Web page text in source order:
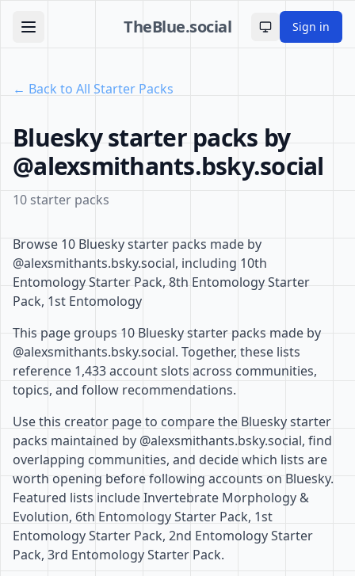
TheBlue.social Toggle theme
Sign in
← Back to All Starter Packs
Bluesky starter packs by
@alexsmithants.bsky.social
10 starter packs
Browse 10 Bluesky starter packs made by
@alexsmithants.bsky.social, including 10th
Entomology Starter Pack, 8th Entomology Starter
Pack, 1st Entomology
This page groups 10 Bluesky starter packs made by
@alexsmithants.bsky.social. Together, these lists
reference 1,433 account slots across communities,
topics, and follow recommendations.
Use this creator page to compare the Bluesky starter
packs maintained by @alexsmithants.bsky.social, find
overlapping communities, and decide which lists are
worth opening before following accounts on Bluesky.
Featured lists include Invertebrate Morphology &
Evolution, 6th Entomology Starter Pack, 1st
Entomology Starter Pack, 2nd Entomology Starter
Pack, 3rd Entomology Starter Pack.